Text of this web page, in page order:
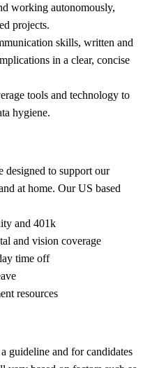
working autonomously,
projects.
skills, written and
in a clear, concise
tools and technology to
hygiene.
designed to support our
at home. Our US based
and 401k
and vision coverage
time off
resources
guideline and for candidates